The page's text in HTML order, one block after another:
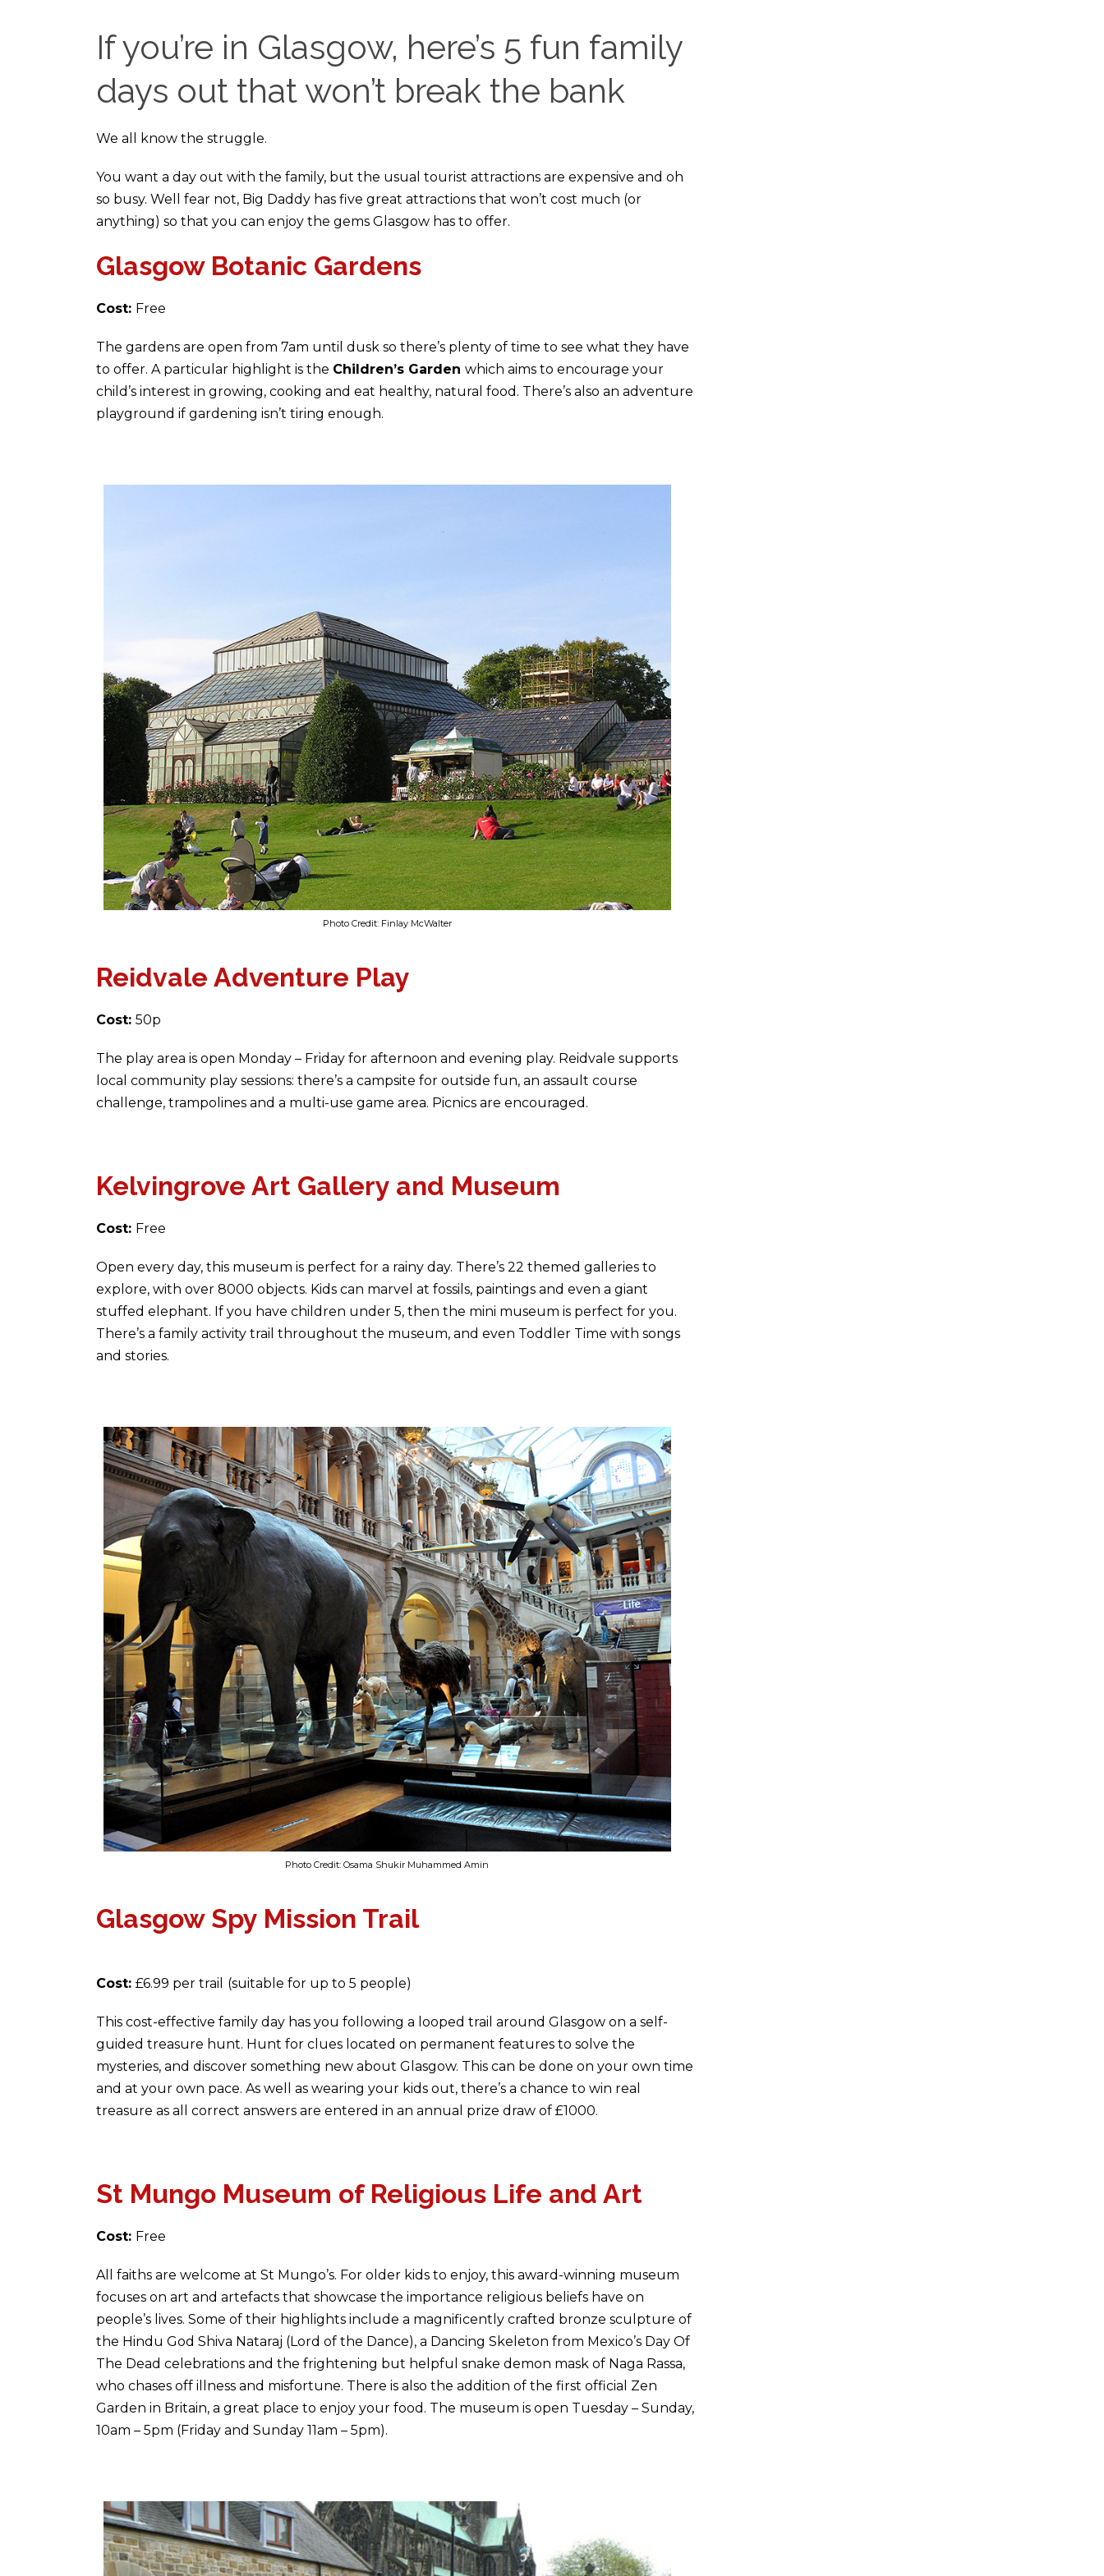
If you’re in Glasgow, here’s 5 fun family
days out that won’t break the bank
We all know the struggle.
You want a day out with the family, but the usual tourist attractions are expensive and oh
so busy. Well fear not, Big Daddy has five great attractions that won’t cost much (or
anything) so that you can enjoy the gems Glasgow has to offer.
Glasgow Botanic Gardens
Cost: Free
The gardens are open from 7am until dusk so there’s plenty of time to see what they have
to offer. A particular highlight is the Children’s Garden which aims to encourage your
child’s interest in growing, cooking and eat healthy, natural food. There’s also an adventure
playground if gardening isn’t tiring enough.
Photo Credit: Finlay McWalter
Reidvale Adventure Play
Cost: 50p
The play area is open Monday – Friday for afternoon and evening play. Reidvale supports
local community play sessions: there’s a campsite for outside fun, an assault course
challenge, trampolines and a multi-use game area. Picnics are encouraged.
Kelvingrove Art Gallery and Museum
Cost: Free
Open every day, this museum is perfect for a rainy day. There’s 22 themed galleries to
explore, with over 8000 objects. Kids can marvel at fossils, paintings and even a giant
stuffed elephant. If you have children under 5, then the mini museum is perfect for you.
There’s a family activity trail throughout the museum, and even Toddler Time with songs
and stories.
Photo Credit: Osama Shukir Muhammed Amin
Glasgow Spy Mission Trail
Cost: £6.99 per trail (suitable for up to 5 people)
This cost-effective family day has you following a looped trail around Glasgow on a self-
guided treasure hunt. Hunt for clues located on permanent features to solve the
mysteries, and discover something new about Glasgow. This can be done on your own time
and at your own pace. As well as wearing your kids out, there’s a chance to win real
treasure as all correct answers are entered in an annual prize draw of £1000.
St Mungo Museum of Religious Life and Art
Cost: Free
All faiths are welcome at St Mungo’s. For older kids to enjoy, this award-winning museum
focuses on art and artefacts that showcase the importance religious beliefs have on
people’s lives. Some of their highlights include a magnificently crafted bronze sculpture of
the Hindu God Shiva Nataraj (Lord of the Dance), a Dancing Skeleton from Mexico’s Day Of
The Dead celebrations and the frightening but helpful snake demon mask of Naga Rassa,
who chases off illness and misfortune. There is also the addition of the first official Zen
Garden in Britain, a great place to enjoy your food. The museum is open Tuesday – Sunday,
10am – 5pm (Friday and Sunday 11am – 5pm).